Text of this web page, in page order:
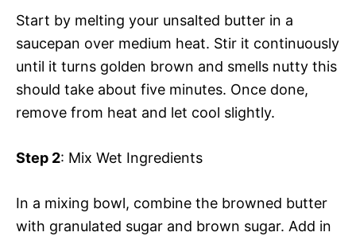
Start by melting your unsalted butter in a
saucepan over medium heat. Stir it continuously
until it turns golden brown and smells nutty this
should take about five minutes. Once done,
remove from heat and let cool slightly.
Step 2: Mix Wet Ingredients
In a mixing bowl, combine the browned butter
with granulated sugar and brown sugar. Add in